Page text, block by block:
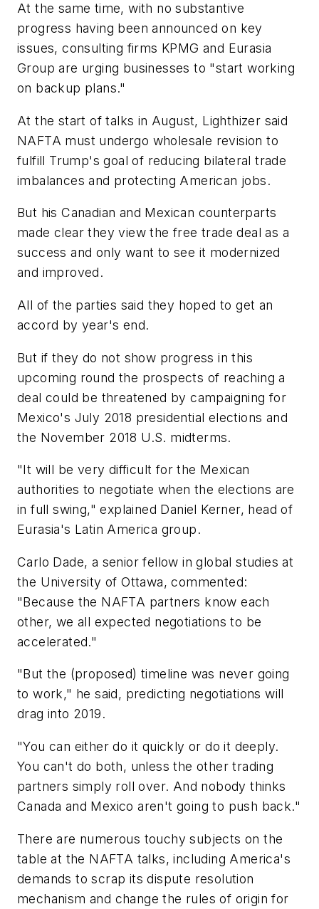
At the same time, with no substantive
progress having been announced on key
issues, consulting firms KPMG and Eurasia
Group are urging businesses to "start working
on backup plans."
At the start of talks in August, Lighthizer said
NAFTA must undergo wholesale revision to
fulfill Trump's goal of reducing bilateral trade
imbalances and protecting American jobs.
But his Canadian and Mexican counterparts
made clear they view the free trade deal as a
success and only want to see it modernized
and improved.
All of the parties said they hoped to get an
accord by year's end.
But if they do not show progress in this
upcoming round the prospects of reaching a
deal could be threatened by campaigning for
Mexico's July 2018 presidential elections and
the November 2018 U.S. midterms.
"It will be very difficult for the Mexican
authorities to negotiate when the elections are
in full swing," explained Daniel Kerner, head of
Eurasia's Latin America group.
Carlo Dade, a senior fellow in global studies at
the University of Ottawa, commented:
"Because the NAFTA partners know each
other, we all expected negotiations to be
accelerated."
"But the (proposed) timeline was never going
to work," he said, predicting negotiations will
drag into 2019.
"You can either do it quickly or do it deeply.
You can't do both, unless the other trading
partners simply roll over. And nobody thinks
Canada and Mexico aren't going to push back."
There are numerous touchy subjects on the
table at the NAFTA talks, including America's
demands to scrap its dispute resolution
mechanism and change the rules of origin for